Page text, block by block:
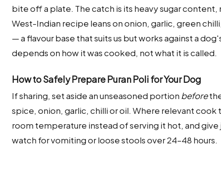
bite off a plate. The catch is its heavy sugar
West-Indian recipe leans on onion, garlic, green
— a flavour base that suits us but works against a
depends on how it was cooked, not what it is called.
How to Safely Prepare Puran Poli for Your Dog
If sharing, set aside an unseasoned portion before
spice, onion, garlic, chilli or oil. Where relevant
room temperature instead of serving it hot, and give
watch for vomiting or loose stools over 24–48 hours.